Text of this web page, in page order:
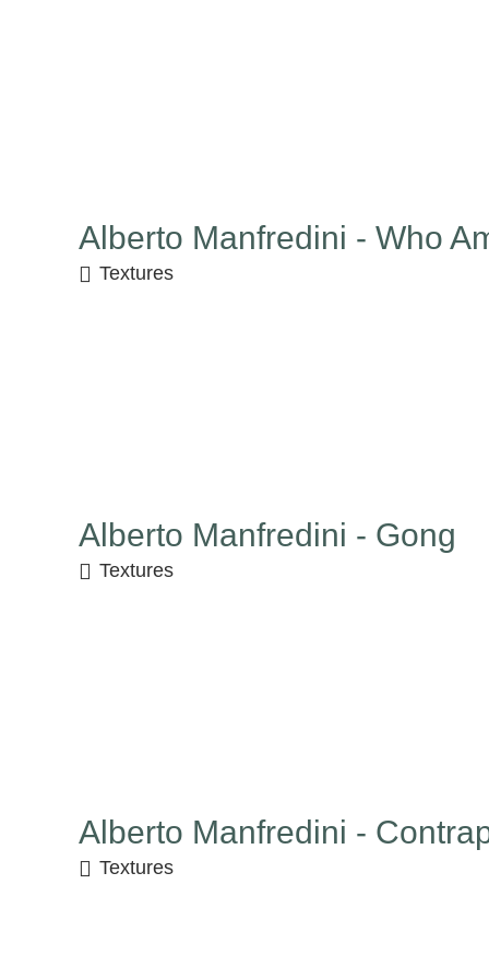
Alberto Manfredini - Who
Textures
Alberto Manfredini - Gong
Textures
Alberto Manfredini -
Textures